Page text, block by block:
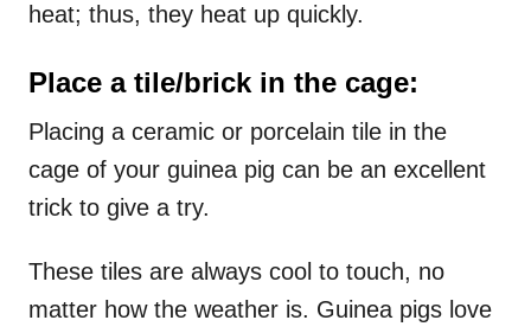
heat; thus, they heat up quickly.
Place a tile/brick in the cage:
Placing a ceramic or porcelain tile in the
cage of your guinea pig can be an excellent
trick to give a try.
These tiles are always cool to touch, no
matter how the weather is. Guinea pigs love